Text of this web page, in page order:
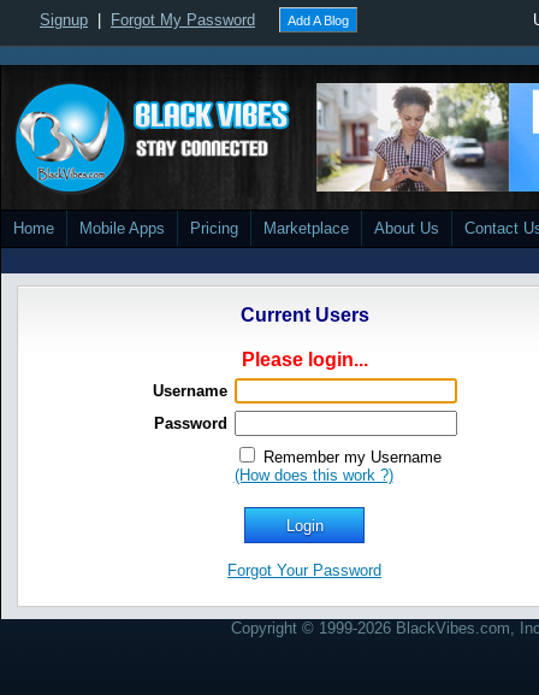
Signup Forgot My Password Add A Blog
Home Mobile Apps Pricing Marketplace About Us Contact
Current Users
Please login...
Username
Password
Remember my Username
(How does this work ?)
Forgot Your Password
Copyright © 1999-2026 BlackVibes.com,